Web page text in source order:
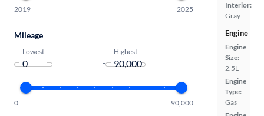
Interior:
Gray
Engine
Engine
Size:
2.5L
Engine
Type:
Gas
2019 2025
Mileage
Lowest
-
Highest
0 90,000